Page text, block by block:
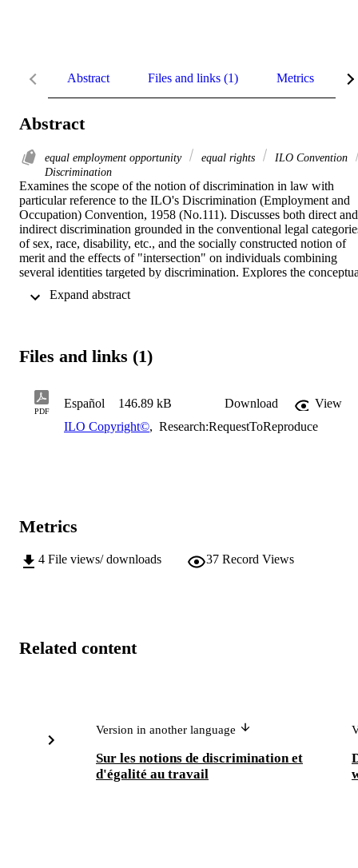
Abstract Files and links (1) Metrics
Abstract
equal employment opportunity equal rights
ILO Convention
Discrimination
Examines the scope of the notion of discrimination in law with
particular reference to the ILO's Discrimination (Employment and
Occupation) Convention, 1958 (No.111). Discusses both direct and
indirect discrimination grounded in the conventional legal
of sex, race, disability, etc., and the socially constructed notion of
merit and the effects of "intersection" on individuals combining
several identities targeted by discrimination. Explores the
treatment and opportunity, namely individual justice, social justice
Files and links (1)
PDF
Español 146.89 kB Download
View
ILO Copyright©, Research:RequestToReproduce
Metrics
4 File views/ downloads 37 Record Views
Related content
Version in another language
Sur les notions de discrimination et
d'égalité au travail